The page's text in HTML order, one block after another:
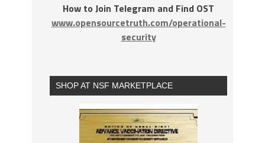
How to Join Telegram and Find OST
www.opensourcetruth.com/operational-
security
SHOP AT NSF MARKETPLACE